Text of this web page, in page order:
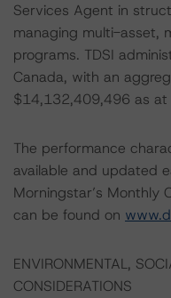
Services Agent in
managing multi-asset,
programs. TDSI
Canada, with an
$14,132,409,496 as
The performance
available and updated
Morningstar’s Monthly
can be found on
ENVIRONMENTAL,
CONSIDERATIONS